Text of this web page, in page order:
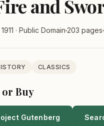
and
· Public Domain 203 pages
CLASSICS
or Buy
Gutenberg